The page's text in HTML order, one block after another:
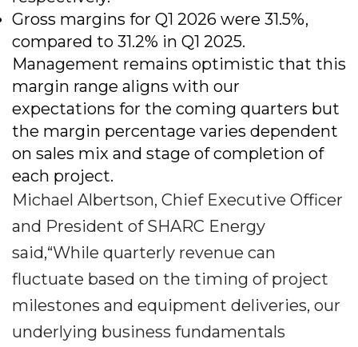
Gross margins for Q1 2026 were 31.5%,
compared to 31.2% in Q1 2025.
Management remains optimistic that this
margin range aligns with our
expectations for the coming quarters but
the margin percentage varies dependent
on sales mix and stage of completion of
each project.
Michael Albertson, Chief Executive Officer
and President of SHARC Energy
said,“While quarterly revenue can
fluctuate based on the timing of project
milestones and equipment deliveries, our
underlying business fundamentals